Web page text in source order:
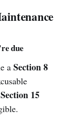
due
a Section 8
Section 15